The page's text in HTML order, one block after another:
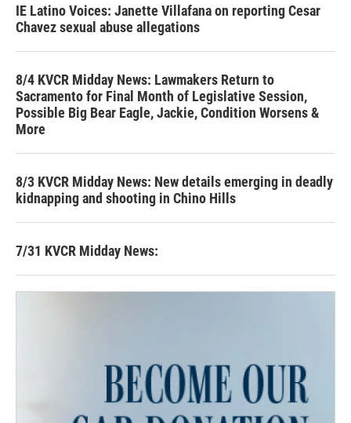
IE Latino Voices: Janette Villafana on reporting Cesar
Chavez sexual abuse allegations
8/4 KVCR Midday News: Lawmakers Return to
Sacramento for Final Month of Legislative Session,
Possible Big Bear Eagle, Jackie, Condition Worsens &
More
8/3 KVCR Midday News: New details emerging in deadly
kidnapping and shooting in Chino Hills
7/31 KVCR Midday News: